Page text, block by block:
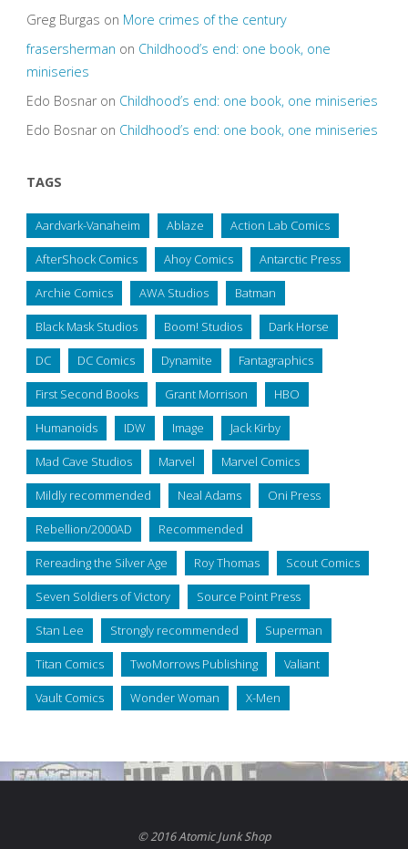
Greg Burgas on More crimes of the century
frasersherman on Childhood’s end: one book, one
miniseries
Edo Bosnaron Childhood’s end: one book, one miniseries
Edo Bosnaron Childhood’s end: one book, one miniseries
TAGS
Aardvark-Vanaheim Ablaze Action Lab Comics
AfterShock Comics Ahoy Comics Antarctic Press
Archie Comics AWA Studios Batman
Black Mask Studios Boom! Studios Dark Horse
DC DC Comics Dynamite Fantagraphics
First Second Books Grant Morrison HBO
Humanoids IDW Image Jack Kirby
Mad Cave Studios Marvel Marvel Comics
Mildly recommended Neal Adams Oni Press
Rebellion/2000AD Recommended
Rereading the Silver Age Roy Thomas Scout Comics
Seven Soldiers of Victory Source Point Press
Stan Lee Strongly recommended Superman
Titan Comics TwoMorrows Publishing Valiant
Vault Comics Wonder Woman X-Men
© 2016 Atomic Junk Shop